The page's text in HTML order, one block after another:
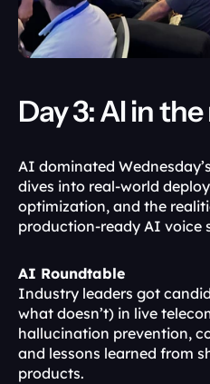
Day 3: AI in
AI dominated
dives into real-world
optimization, and the
production-ready AI voice
AI Roundtable
Industry leaders got
what doesn’t) in live
hallucination prevention,
and lessons learned from
products.